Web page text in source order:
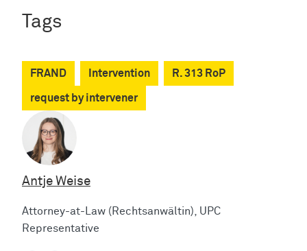
Tags
FRAND Intervention R. 313 RoP
request by intervener
Antje Weise
Attorney-at-Law (Rechtsanwältin), UPC
Representative